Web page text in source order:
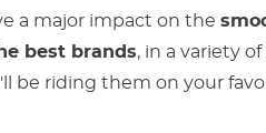
a major impact on the
best brands, in a variety
be riding them on your